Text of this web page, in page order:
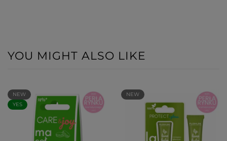
YOU MIGHT ALSO LIKE
NEW
YES
NEW